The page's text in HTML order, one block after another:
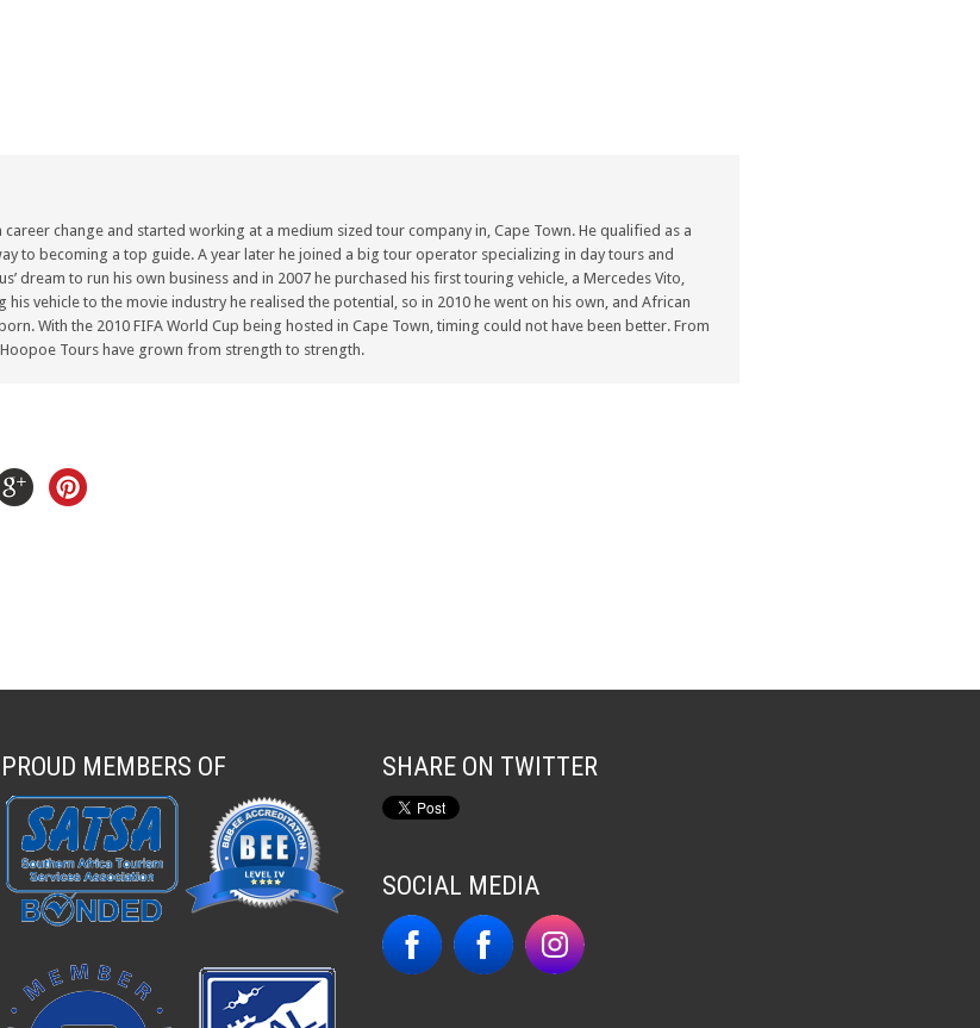
career change and started working at a medium sized tour company in, Cape Town. He qualified as a
to becoming a top guide. A year later he joined a big tour operator specializing in day tours and
dream to run his own business and in 2007 he purchased his first touring vehicle, a Mercedes Vito,
his vehicle to the movie industry he realised the potential, so in 2010 he went on his own, and African
With the 2010 FIFA World Cup being hosted in Cape Town, timing could not have been better. From
Tours have grown from strength to strength.
PROUD MEMBERS OF SHARE ON TWITTER
SOCIAL MEDIA